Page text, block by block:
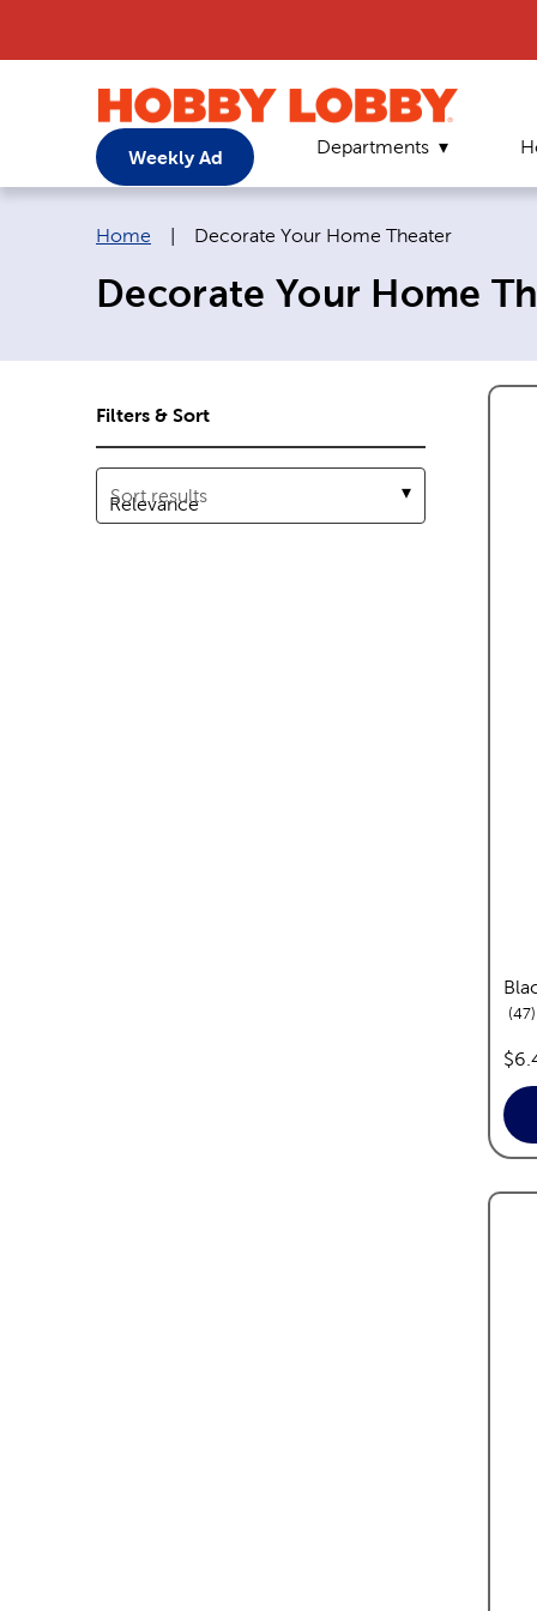
Weekly Ad Departments
Breadcrumb navigation links:
Home Current page:
Decorate Your Home Theater
Decorate Your Home
Filters & Sort
Sort results
47